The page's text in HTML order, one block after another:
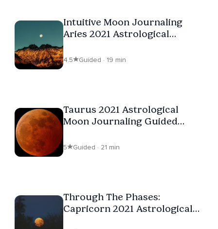
Intuitive Moon Journaling
Aries 2021 Astrological
4.5 Guided · 19 min
Taurus 2021 Astrological
Moon Journaling Guided
5 Guided · 21 min
Through The Phases:
Capricorn 2021 Astrological